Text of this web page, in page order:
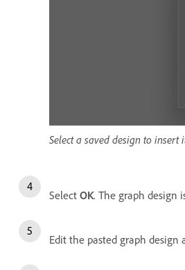
Select a saved design to
Select OK. The graph design
Edit the pasted graph design